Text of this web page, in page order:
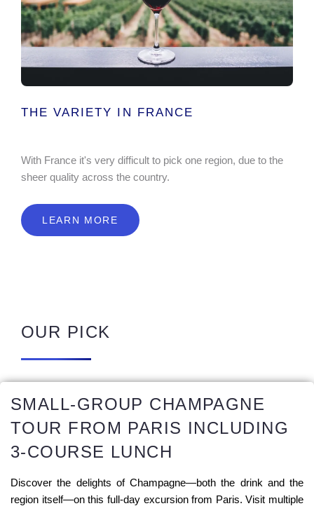
THE VARIETY IN FRANCE
With France it's very difficult to pick one region, due to the
sheer quality across the country.
LEARN MORE
OUR PICK
SMALL-GROUP CHAMPAGNE
TOUR FROM PARIS INCLUDING
3-COURSE LUNCH
Discover the delights of Champagne—both the drink and the
region itself—on this full-day excursion from Paris. Visit multiple